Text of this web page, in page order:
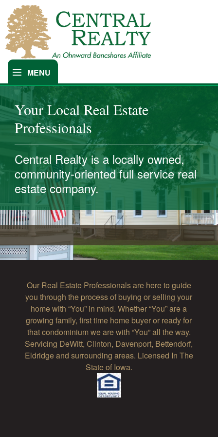
MENU
Find An Agent Our Company
Your Local Real Estate
Professionals
Central Realty is a locally owned,
community-oriented full service real
estate company.
Our Real Estate Professionals are here to guide
you through the process of buying or selling your
home with “You” in mind. Whether “You” are a
growing family, first time home buyer or ready for
that condominium we are with “You” all the way.
Servicing DeWitt, Clinton, Davenport, Bettendorf,
Eldridge and surrounding areas. Licensed In The
State of Iowa.